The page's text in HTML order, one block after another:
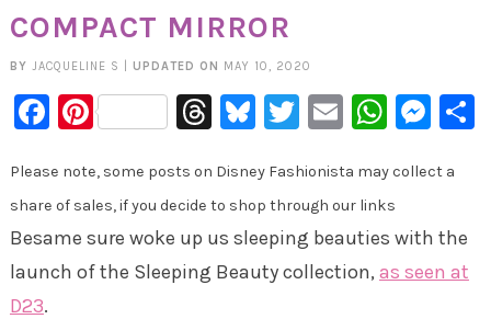
COMPACT MIRROR
BY JACQUELINE S UPDATED ON MAY 10, 2020
Facebook
PinterestThreads
Bluesky
Twitter
Email
Please note, some posts on Disney Fashionista may collect a
share of sales, if you decide to shop through our links
Besame sure woke up us sleeping beauties with the
launch of the Sleeping Beauty collection, as seen at
D23.